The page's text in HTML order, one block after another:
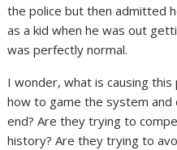
the police but then admitted
as a kid when he was out
was perfectly normal.
I wonder, what is causing
how to game the system and
end? Are they trying to
history? Are they trying to